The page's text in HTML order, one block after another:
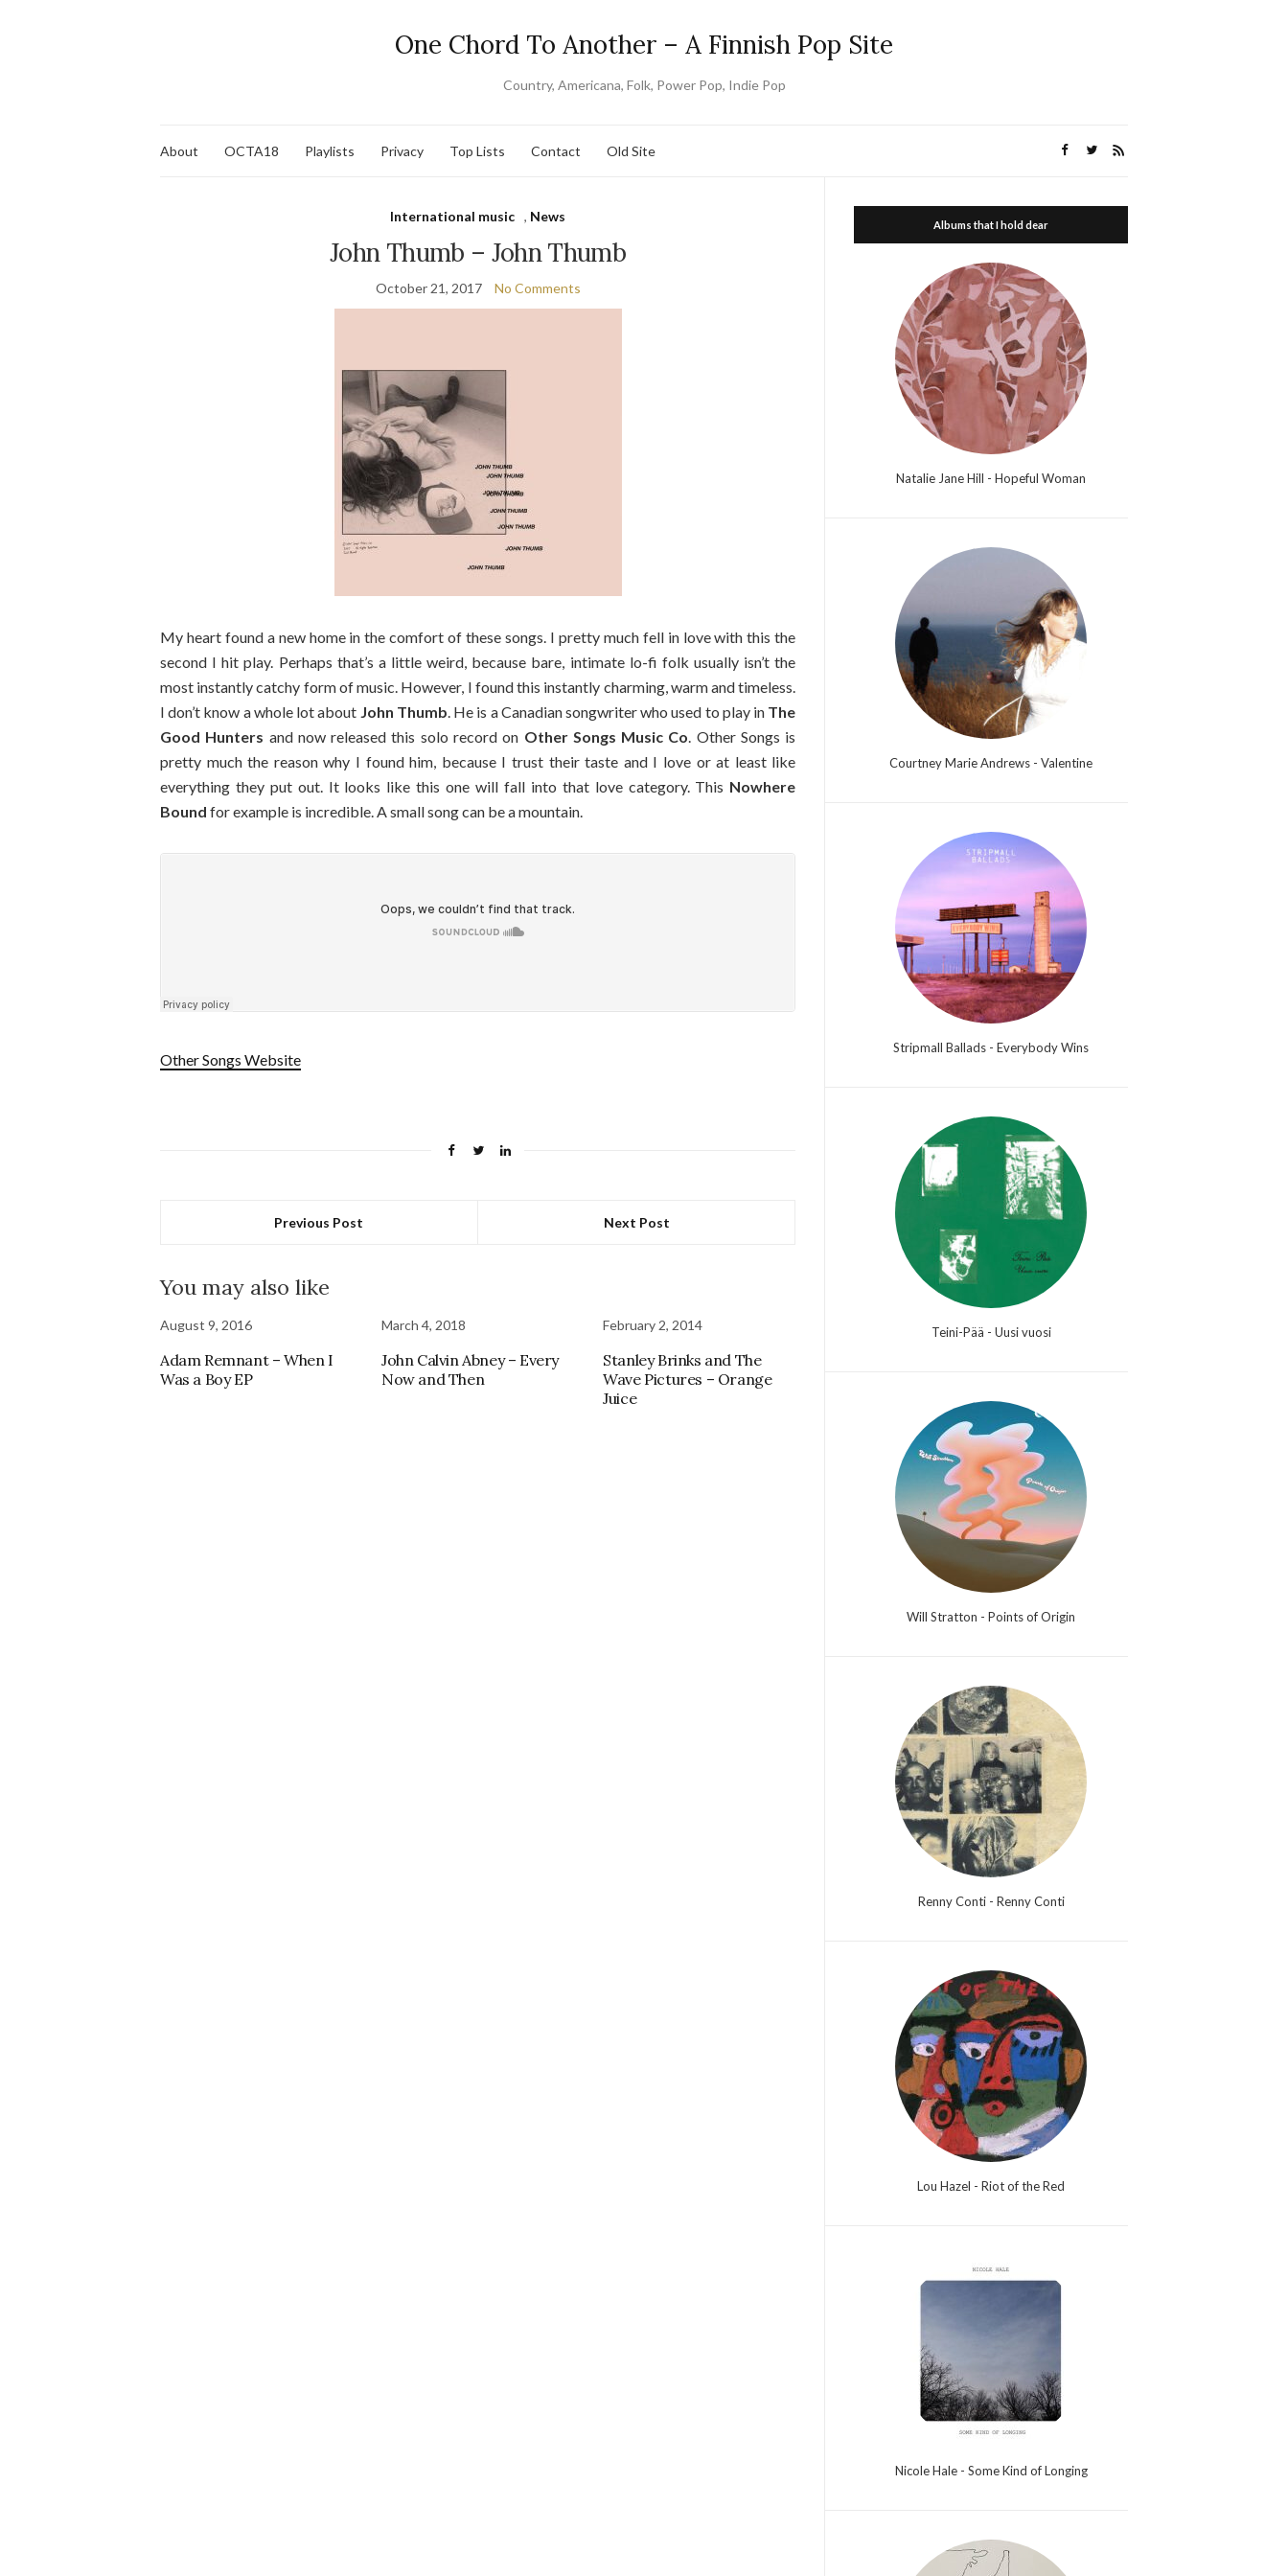
One Chord To Another – A Finnish Pop Site
Country, Americana, Folk, Power Pop, Indie Pop
About OCTA18 Playlists Privacy Top Lists Contact Old Site
International music , News
John Thumb – John Thumb
October 21, 2017 No Comments
My heart found a new home in the comfort of these songs. I pretty much fell in love with this the
second I hit play. Perhaps that’s a little weird, because bare, intimate lo-fi folk usually isn’t the
most instantly catchy form of music. However, I found this instantly charming, warm and timeless.
I don’t know a whole lot about John Thumb. He is a Canadian songwriter who used to play in The
Good Hunters and now released this solo record on Other Songs Music Co. Other Songs is
pretty much the reason why I found him, because I trust their taste and I love or at least like
everything they put out. It looks like this one will fall into that love category. This Nowhere
Bound for example is incredible. A small song can be a mountain.
Other Songs Website
Previous Post Next Post
You may also like
August 9, 2016
Adam Remnant – When I
Was a Boy EP
March 4, 2018
John Calvin Abney – Every
Now and Then
February 2, 2014
Stanley Brinks and The
Wave Pictures – Orange
Juice
Albums that I hold dear
Natalie Jane Hill - Hopeful Woman
Courtney Marie Andrews - Valentine
Stripmall Ballads - Everybody Wins
Teini-Pää - Uusi vuosi
Will Stratton - Points of Origin
Renny Conti - Renny Conti
Lou Hazel - Riot of the Red
Nicole Hale - Some Kind of Longing